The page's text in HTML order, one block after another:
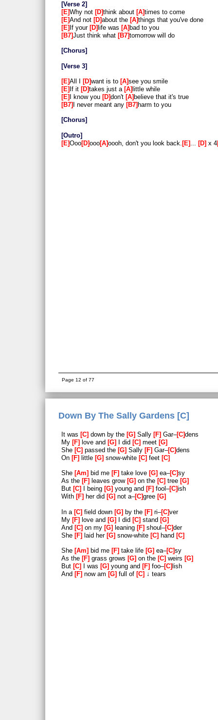
Verse 2
E Why not D think about A times to come
E And not D about the A things that you've done
E If your D life was A bad to you
B7 Just think what B7 tomorrow will do
Chorus
Verse 3
E All I D want is to A see you smile
E If it D takes just a A little while
E
I know you D don't A believe that it's true
B7
I never meant any B7 harm to you
Chorus
Outro
E Ooo D ooo A oooh, don't you look back. E D x 4
Page 12 of 77
Down By The Sally Gardens [C]
It was C down by the G Sally F Gar– C dens
My F love and G I did C meet G
She C passed the G Sally F Gar– C dens
On F little G snow-white C feet C
She Am bid me F take love G ea– C sy
As the F leaves grow G on the C tree G
But C I being G young and F fool– C ish
With F her did G not a– C gree G
In a C field down G by the F ri– C ver
My F love and G I did C stand G
And C on my G leaning F shoul– C der
She F laid her G snow-white C hand C
She Am bid me F take life G ea– C sy
As the F grass grows G on the C weirs G
But C I was G young and F foo– C lish
And F now am G full of C ↓ tears